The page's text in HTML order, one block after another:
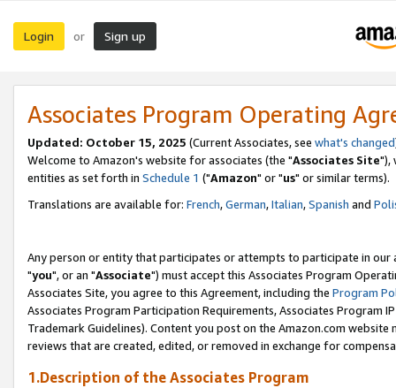
Login or Sign up
Associates Program Operating
Updated: October 15, 2025 (Current Associates, see what's changed
Welcome to Amazon's website for associates (the "Associates Site"),
entities as set forth in Schedule 1 ("Amazon" or "us" or similar terms).
Translations are available for: French,German,Italian,Spanish and
Any person or entity that participates or attempts to participate in our
"you", or an "Associate") must accept this Associates Program
Associates Site, you agree to this Agreement, including the Program
Associates Program Participation Requirements, Associates Program
Trademark Guidelines). Content you post on the Amazon.com
reviews that are created, edited, or removed in exchange for
1.Description of the Associates Program